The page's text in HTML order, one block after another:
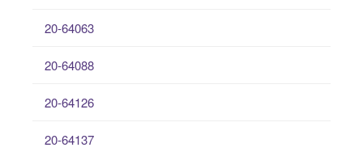
20-64063
20-64088
20-64126
20-64137